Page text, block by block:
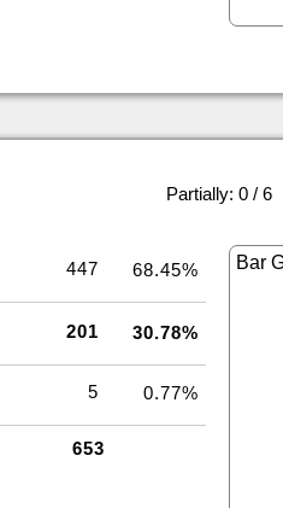
Partially: 0 / 6
447 68.45%
201 30.78%
5 0.77%
653